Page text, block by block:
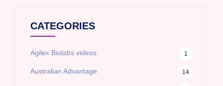
CATEGORIES
Agilex Biolabs videos 1
Australian Advantage 14